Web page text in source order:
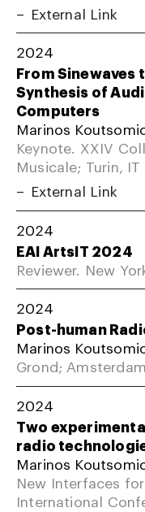
External Link
2024
From Sinewaves
Synthesis of
Computers
Marinos
Keynote. XXIV
Musicale; Turin, IT
External Link
2024
EAI ArtsIT 2024
Reviewer. New
2024
Post-human
Marinos
Grond;
2024
Two
radio
Marinos
New Interfaces
International